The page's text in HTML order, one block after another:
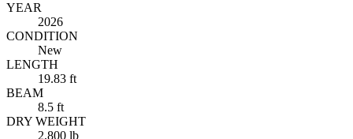
YEAR
2026
CONDITION
New
LENGTH
19.83 ft
BEAM
8.5 ft
DRY WEIGHT
2,800 lb